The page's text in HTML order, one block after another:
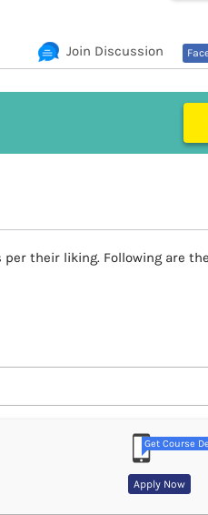
Join Discussion
their liking. Following are
Get Course
Apply Now